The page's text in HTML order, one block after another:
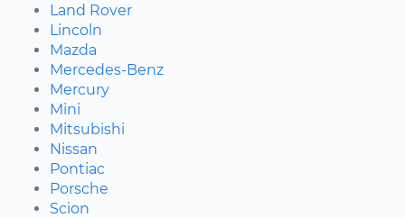
Land Rover
Lincoln
Mazda
Mercedes-Benz
Mercury
Mini
Mitsubishi
Nissan
Pontiac
Porsche
Scion